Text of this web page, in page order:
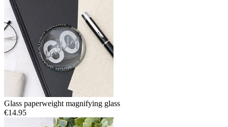
Glass paperweight magnifying glass
€14.95